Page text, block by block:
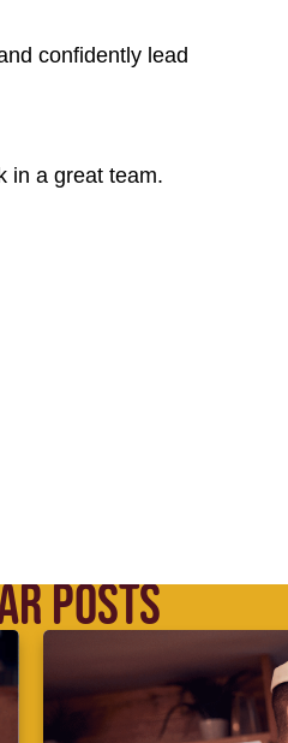
confidently lead
in a great team.
POSTS